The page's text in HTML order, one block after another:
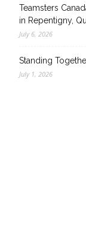
Teamsters
in Repentigny,
July 6, 2026
Standing
July 1, 2026